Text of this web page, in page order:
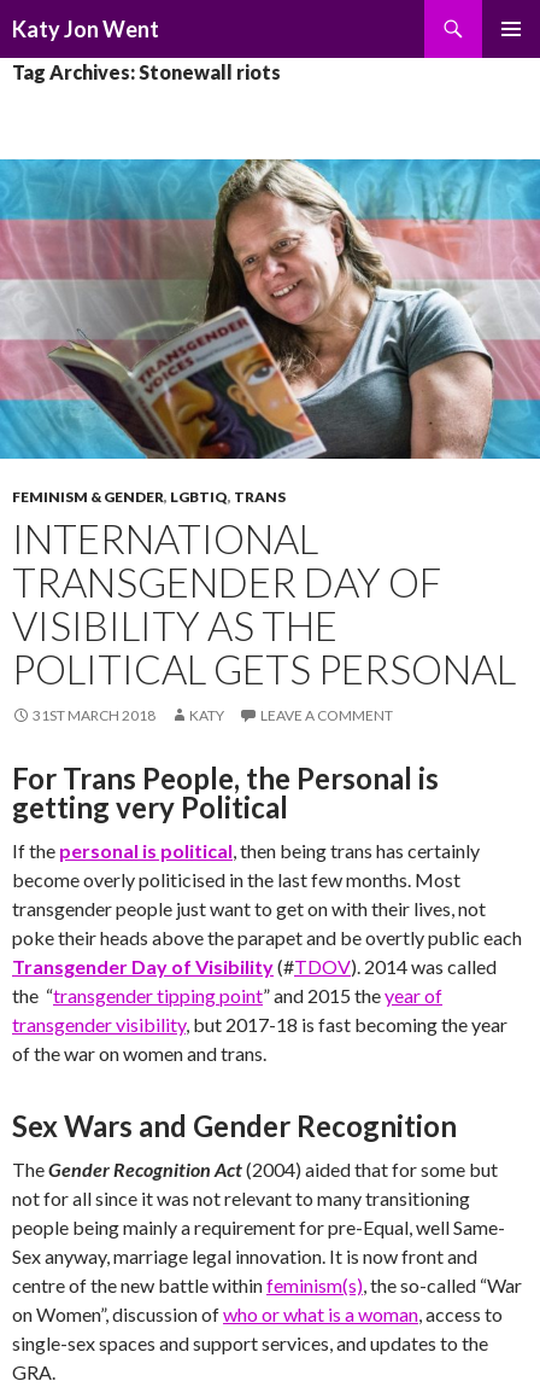
Katy Jon Went
TO
Tag Archives: Stonewall riots
FEMINISM & GENDER, LGBTIQ, TRANS
INTERNATIONAL
TRANSGENDER DAY OF
VISIBILITY AS THE
POLITICAL GETS PERSONAL
31ST MARCH 2018 KATY LEAVE A COMMENT
For Trans People, the Personal is
getting very Political
If the personal is political, then being trans has certainly
become overly politicised in the last few months. Most
transgender people just want to get on with their lives, not
poke their heads above the parapet and be overtly public each
Transgender Day of Visibility(#TDOV). 2014 was called
the “transgender tipping point” and 2015 theyear of
transgender visibility, but 2017-18 is fast becoming the year
of the war on women and trans.
Sex Wars and Gender Recognition
TheGender Recognition Act(2004) aided that for some but
not for all since it was not relevant to many transitioning
people being mainly a requirement for pre-Equal, well Same-
Sex anyway, marriage legal innovation. It is now front and
centre of the new battle withinfeminism(s), the so-called “War
on Women”, discussion ofwho or what is a woman, access to
single-sex spaces and support services, and updates to the
GRA.